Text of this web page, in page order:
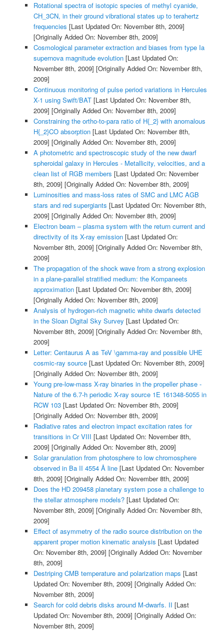
Rotational spectra of isotopic species of methyl cyanide,
CH_3CN, in their ground vibrational states up to terahertz
frequencies [Last Updated On: November 8th, 2009]
[Originally Added On: November 8th, 2009]
Cosmological parameter extraction and biases from type Ia
supernova magnitude evolution[Last Updated On:
November 8th, 2009] [Originally Added On: November 8th,
2009]
Continuous monitoring of pulse period variations in Hercules
X-1 using Swift/BAT[Last Updated On: November 8th,
2009] [Originally Added On: November 8th, 2009]
Constraining the ortho-to-para ratio of H{_2} with anomalous
H{_2}CO absorption[Last Updated On: November 8th,
2009] [Originally Added On: November 8th, 2009]
A photometric and spectroscopic study of the new dwarf
spheroidal galaxy in Hercules - Metallicity, velocities, and a
clean list of RGB members [Last Updated On: November
8th, 2009] [Originally Added On: November 8th, 2009]
Luminosities and mass-loss rates of SMC and LMC AGB
stars and red supergiants [Last Updated On: November 8th,
2009] [Originally Added On: November 8th, 2009]
Electron beam – plasma system with the return current and
directivity of its X-ray emission[Last Updated On:
November 8th, 2009] [Originally Added On: November 8th,
2009]
The propagation of the shock wave from a strong explosion
in a plane-parallel stratified medium: the Kompaneets
approximation[Last Updated On: November 8th, 2009]
[Originally Added On: November 8th, 2009]
Analysis of hydrogen-rich magnetic white dwarfs detected
in the Sloan Digital Sky Survey [Last Updated On:
November 8th, 2009] [Originally Added On: November 8th,
2009]
Letter: Centaurus A as TeV \gamma-ray and possible UHE
cosmic-ray source[Last Updated On: November 8th, 2009]
[Originally Added On: November 8th, 2009]
Young pre-low-mass X-ray binaries in the propeller phase -
Nature of the 6.7-h periodic X-ray source 1E 161348-5055 in
RCW 103[Last Updated On: November 8th, 2009]
[Originally Added On: November 8th, 2009]
Radiative rates and electron impact excitation rates for
transitions in Cr VIII [Last Updated On: November 8th,
2009] [Originally Added On: November 8th, 2009]
Solar granulation from photosphere to low chromosphere
observed in Ba II 4554 Å line[Last Updated On: November
8th, 2009] [Originally Added On: November 8th, 2009]
Does the HD 209458 planetary system pose a challenge to
the stellar atmosphere models?[Last Updated On:
November 8th, 2009] [Originally Added On: November 8th,
2009]
Effect of asymmetry of the radio source distribution on the
apparent proper motion kinematic analysis [Last Updated
On: November 8th, 2009] [Originally Added On: November
8th, 2009]
Destriping CMB temperature and polarization maps [Last
Updated On: November 8th, 2009] [Originally Added On:
November 8th, 2009]
Search for cold debris disks around M-dwarfs. II [Last
Updated On: November 8th, 2009] [Originally Added On:
November 8th, 2009]